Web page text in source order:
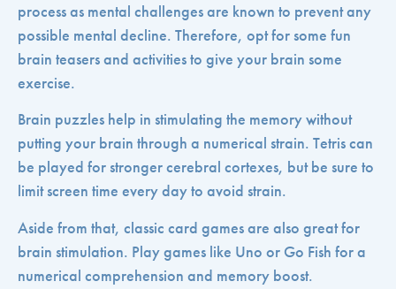
process as mental challenges are known to prevent any
possible mental decline. Therefore, opt for some fun
brain teasers and activities to give your brain some
exercise.
Brain puzzles help in stimulating the memory without
putting your brain through a numerical strain. Tetris can
be played for stronger cerebral cortexes, but be sure to
limit screen time every day to avoid strain.
Aside from that, classic card games are also great for
brain stimulation. Play games like Uno or Go Fish for a
numerical comprehension and memory boost.